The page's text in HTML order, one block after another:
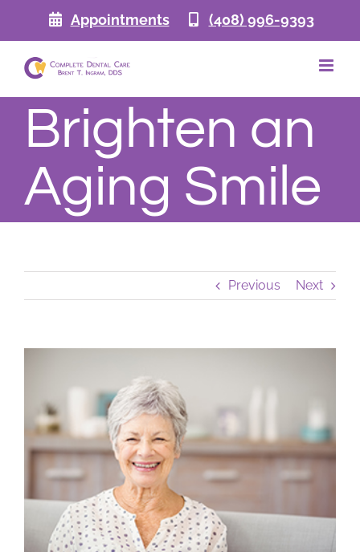
Appointments (408) 996-9393
Brighten an
Aging Smile
Previous Next